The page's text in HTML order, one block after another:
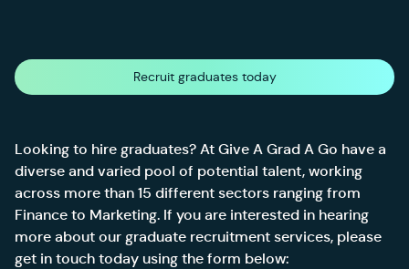
Recruit graduates today
Looking to hire graduates? At Give A Grad A Go have a
diverse and varied pool of potential talent, working
across more than 15 different sectors ranging from
Finance to Marketing. If you are interested in hearing
more about our graduate recruitment services, please
get in touch today using the form below: